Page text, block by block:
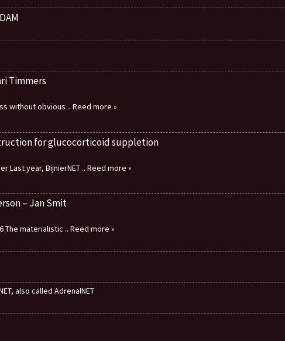
Timmers
without obvious .. Reed more »
for glucocorticoid suppletion
Last year, BijnierNET .. Reed more »
– Jan Smit
The materialistic .. Reed more »
also called AdrenalNET